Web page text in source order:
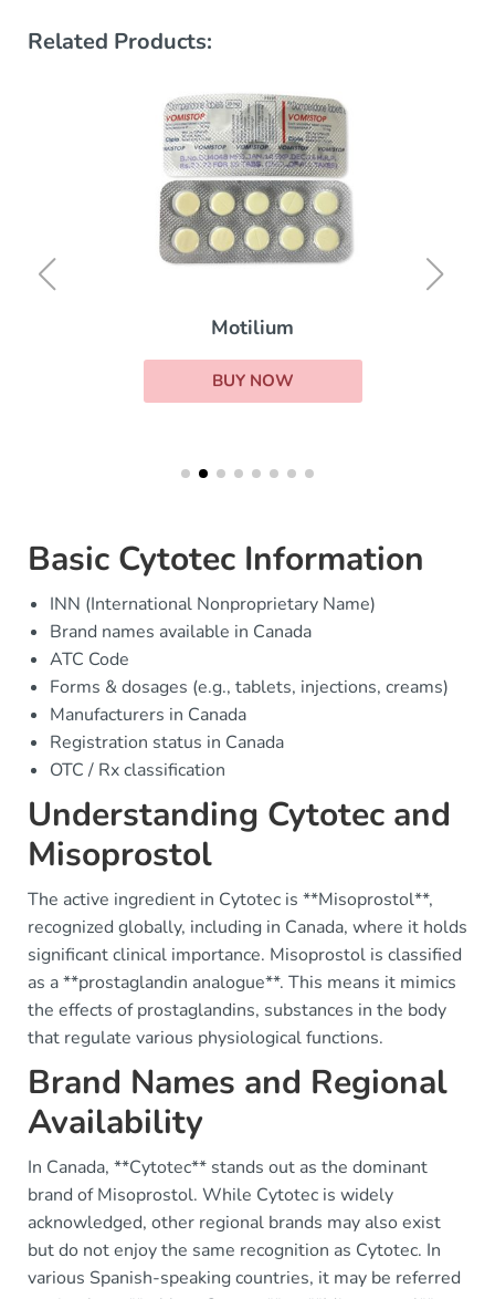
Related Products:
Motilium
BUY NOW
Basic Cytotec Information
INN (International Nonproprietary Name)
Brand names available in Canada
ATC Code
Forms & dosages (e.g., tablets, injections, creams)
Manufacturers in Canada
Registration status in Canada
OTC / Rx classification
Understanding Cytotec and
Misoprostol
The active ingredient in Cytotec is **Misoprostol**,
recognized globally, including in Canada, where it holds
significant clinical importance. Misoprostol is classified
as a **prostaglandin analogue**. This means it mimics
the effects of prostaglandins, substances in the body
that regulate various physiological functions.
Brand Names and Regional
Availability
In Canada, **Cytotec** stands out as the dominant
brand of Misoprostol. While Cytotec is widely
acknowledged, other regional brands may also exist
but do not enjoy the same recognition as Cytotec. In
various Spanish-speaking countries, it may be referred